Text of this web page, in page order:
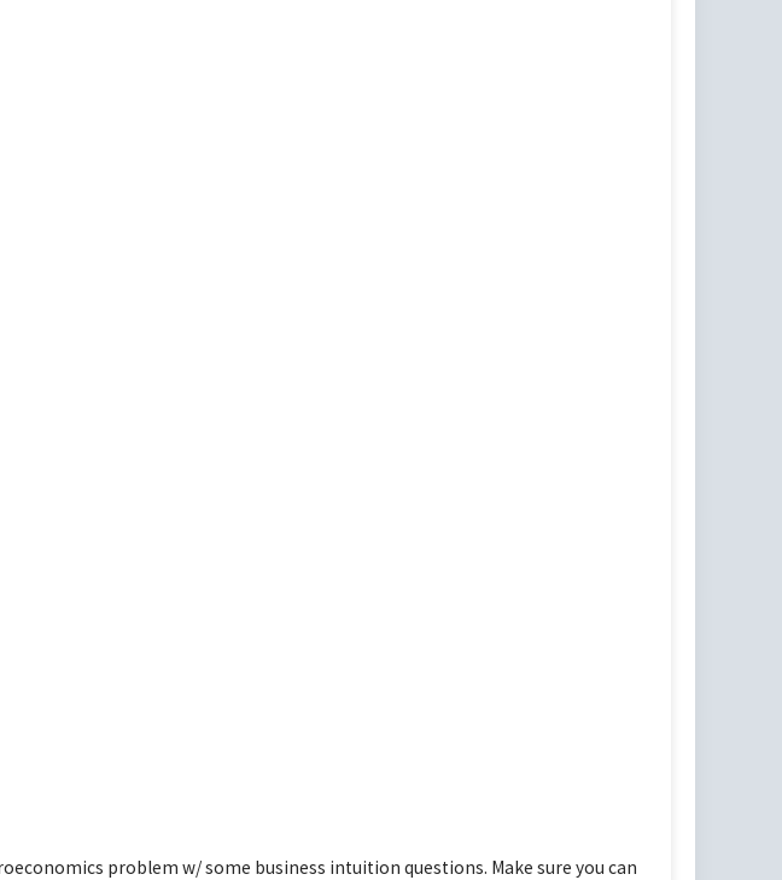
problem w/ some business intuition questions. Make sure you can